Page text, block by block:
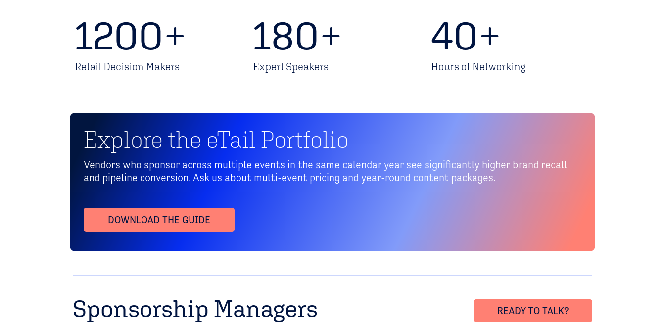
1200+
Retail Decision Makers
180+
Expert Speakers
40+
Hours of Networking
Explore the eTail Portfolio
Vendors who sponsor across multiple events in the same calendar year see significantly higher brand recall
and pipeline conversion. Ask us about multi-event pricing and year-round content packages.
DOWNLOAD THE GUIDE
Sponsorship Managers READY TO TALK?